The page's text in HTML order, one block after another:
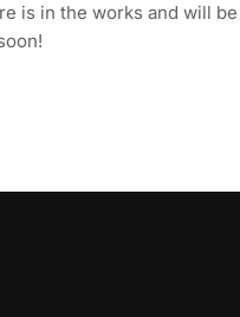
is in the works and will be